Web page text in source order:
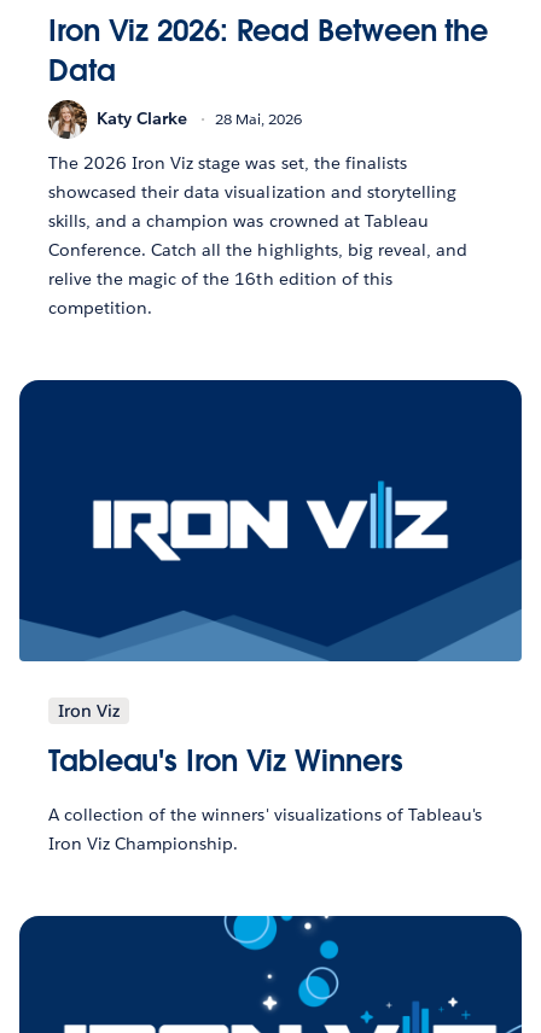
Iron Viz 2026: Read Between the
Data
Katy Clarke 28 Mai, 2026
The 2026 Iron Viz stage was set, the finalists
showcased their data visualization and storytelling
skills, and a champion was crowned at Tableau
Conference. Catch all the highlights, big reveal, and
relive the magic of the 16th edition of this
competition.
Iron Viz
Tableau's Iron Viz Winners
A collection of the winners' visualizations of Tableau's
Iron Viz Championship.